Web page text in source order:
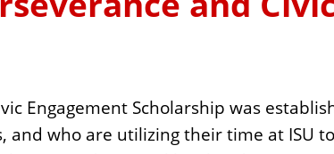
Engagement Scholarship was
and who are utilizing their time at ISU